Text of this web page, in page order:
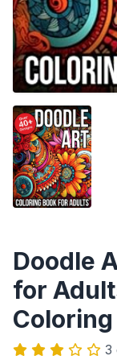
Doodle
for
3